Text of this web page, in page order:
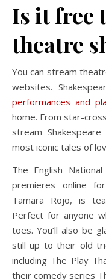
Is it free
theatre
You can stream
websites.
performances and
home. From star-
stream
most iconic tales of
The English
premieres online
Tamara Rojo, is
Perfect for anyone
toes. You’ll also be
still up to their old
including The Play
their comedy series